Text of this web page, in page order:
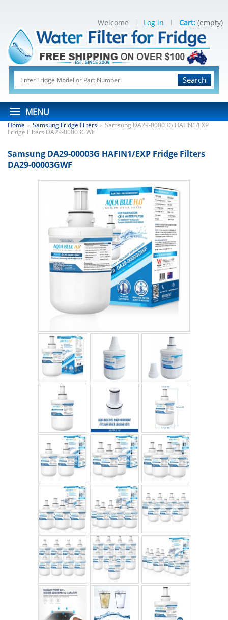
Search
MENU
Welcome Log in Cart: (empty)
Home > Samsung Fridge Filters > Samsung DA29-00003G HAFIN1/EXP
Fridge Filters DA29-00003GWF
Samsung DA29-00003G HAFIN1/EXP Fridge Filters
DA29-00003GWF